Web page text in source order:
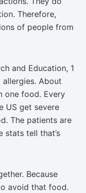
Therefore,
of people from
and Education, 1
About
one food. Every
US get severe
The patients are
stats tell that’s
Because
avoid that food.